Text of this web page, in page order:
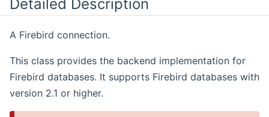
Detailed Description
A Firebird connection.
This class provides the backend implementation for
Firebird databases. It supports Firebird databases with
version 2.1 or higher.